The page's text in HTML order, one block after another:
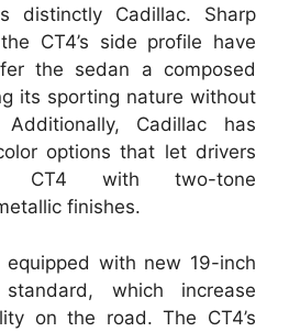
distinctly Cadillac. Sharp
CT4’s side profile have
the sedan a composed
its sporting nature without
Cadillac has
options that let drivers
CT4 with two-tone
finishes.
equipped with new 19-inch
which increase
on the road. The CT4’s